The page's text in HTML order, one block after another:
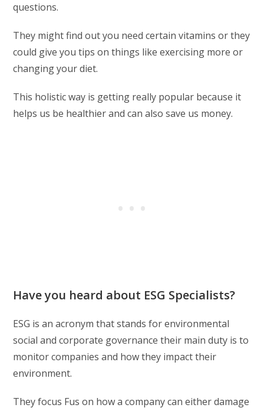
questions.
They might find out you need certain vitamins or they
could give you tips on things like exercising more or
changing your diet.
This holistic way is getting really popular because it
helps us be healthier and can also save us money.
Have you heard about ESG Specialists?
ESG is an acronym that stands for environmental
social and corporate governance their main duty is to
monitor companies and how they impact their
environment.
They focus Fus on how a company can either damage